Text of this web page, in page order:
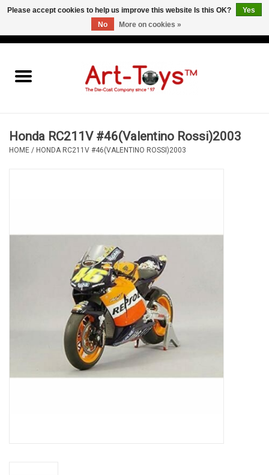
Honda RC211V #46(Valentino Rossi)2003
HOME / HONDA RC211V #46(VALENTINO ROSSI)2003
Please accept cookies to help us improve this website Is this OK?
Yes
No
More on cookies »